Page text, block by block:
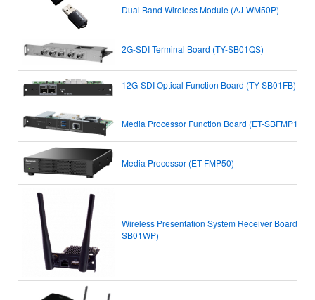
Dual Band Wireless Module (AJ-WM50P)
2G-SDI Terminal Board (TY-SB01QS)
12G-SDI Optical Function Board (TY-SB01FB)
Media Processor Function Board (ET-SBFMP10)
Media Processor (ET-FMP50)
Wireless Presentation System Receiver Board (TY-
SB01WP)